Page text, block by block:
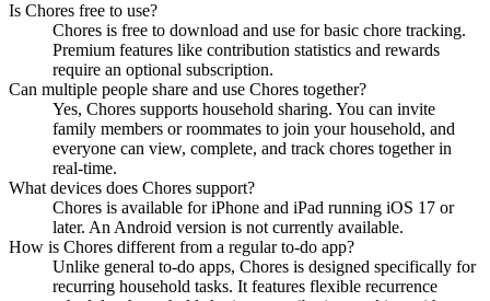
Is Chores free to use?
Chores is free to download and use for basic chore tracking.
Premium features like contribution statistics and rewards
require an optional subscription.
Can multiple people share and use Chores together?
Yes, Chores supports household sharing. You can invite
family members or roommates to join your household, and
everyone can view, complete, and track chores together in
real-time.
What devices does Chores support?
Chores is available for iPhone and iPad running iOS 17 or
later. An Android version is not currently available.
How is Chores different from a regular to-do app?
Unlike general to-do apps, Chores is designed specifically for
recurring household tasks. It features flexible recurrence